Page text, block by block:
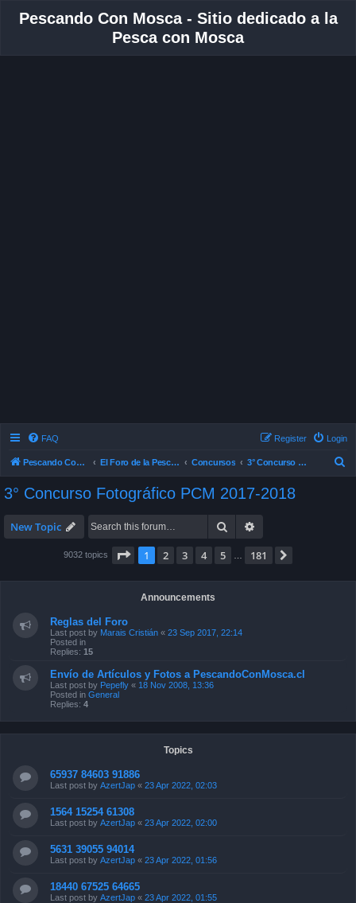
Pescando Con Mosca - Sitio dedicado a la
Pesca con Mosca
FAQ Login
Register
Pescando Con Mosca El Foro de la Pesca con Mosca en Chile Concursos 3° Concurso Fotográfico PCM 2017-2018
3° Concurso Fotográfico PCM 2017-2018
New Topic Search
9032 topics Page 1of 181
1 2 3 4 5 181
Announcements
Reglas del Foro
Last post by Marais Cristián « 23 Sep 2017, 22:14
Posted in
Replies: 15
Envío de Artículos y Fotos a PescandoConMosca.cl
Last post by Pepefly « 18 Nov 2008, 13:36
Posted in General
Replies: 4
Topics
65937 84603 91886
Last post by AzertJap « 23 Apr 2022, 02:03
1564 15254 61308
Last post by AzertJap « 23 Apr 2022, 02:00
5631 39055 94014
Last post by AzertJap « 23 Apr 2022, 01:56
18440 67525 64665
Last post by AzertJap « 23 Apr 2022, 01:55